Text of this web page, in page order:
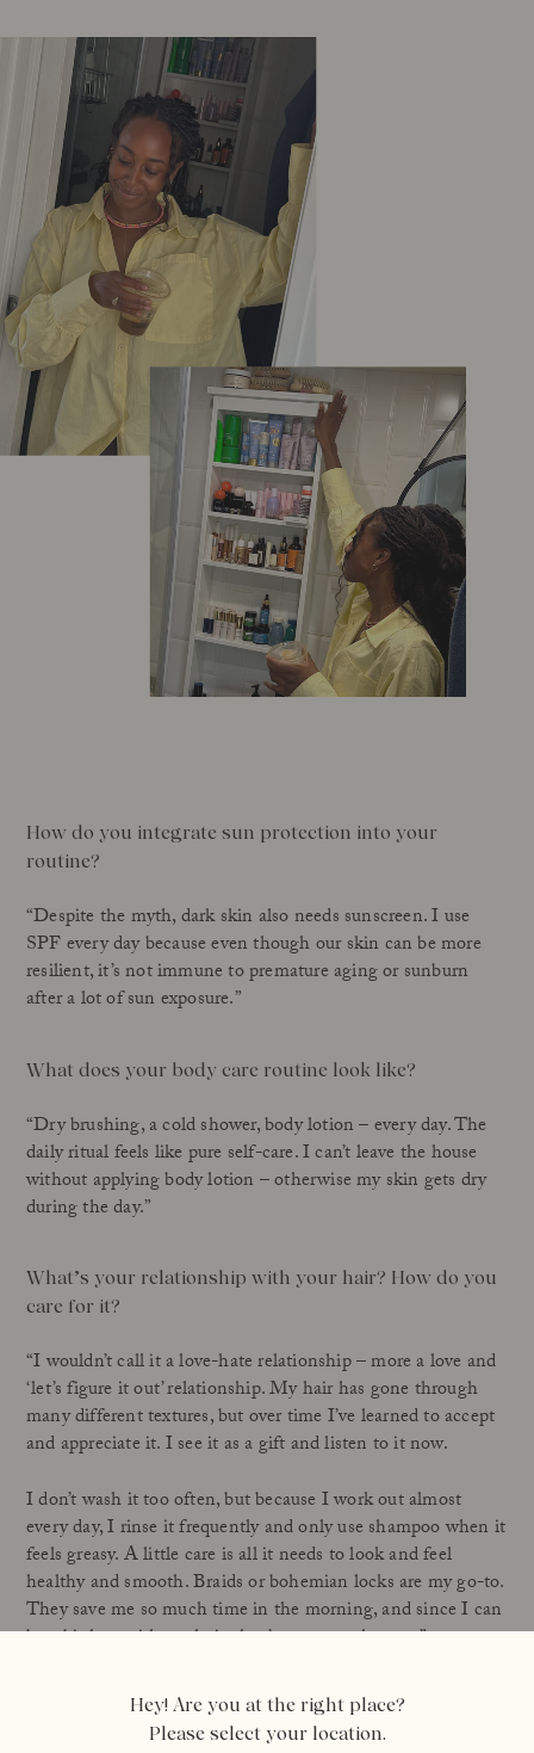
How do you integrate sun protection into your
routine?
“Despite the myth, dark skin also needs sunscreen. I use
SPF every day because even though our skin can be more
resilient, it’s not immune to premature aging or sunburn
after a lot of sun exposure.”
What does your body care routine look like?
“Dry brushing, a cold shower, body lotion – every day. The
daily ritual feels like pure self-care. I can’t leave the house
without applying body lotion – otherwise my skin gets dry
during the day.”
What’s your relationship with your hair? How do you
care for it?
“I wouldn’t call it a love-hate relationship – more a love and
‘let’s figure it out’ relationship. My hair has gone through
many different textures, but over time I’ve learned to accept
and appreciate it. I see it as a gift and listen to it now.
I don’t wash it too often, but because I work out almost
every day, I rinse it frequently and only use shampoo when it
feels greasy. A little care is all it needs to look and feel
healthy and smooth. Braids or bohemian locks are my go-to.
They save me so much time in the morning, and since I can
be a bit lazy with my hair, they’re a game changer.”
Hey! Are you at the right place?
Please select your location.